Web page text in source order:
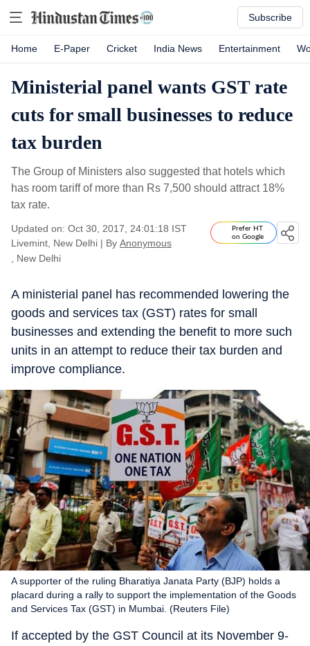
Subscribe
Home E-Paper Cricket India News Entertainment
Ministerial panel wants GST rate
cuts for small businesses to reduce
tax burden
The Group of Ministers also suggested that hotels which
has room tariff of more than Rs 7,500 should attract 18%
tax rate.
Updated on: Oct 30, 2017, 24:01:18 IST
Livemint, New Delhi | By Anonymous
, New Delhi
Prefer HT
on Google
A ministerial panel has recommended lowering the
goods and services tax (GST) rates for small
businesses and extending the benefit to more such
units in an attempt to reduce their tax burden and
improve compliance.
A supporter of the ruling Bharatiya Janata Party (BJP) holds a
placard during a rally to support the implementation of the Goods
and Services Tax (GST) in Mumbai. (Reuters File)
If accepted by the GST Council at its November 9-